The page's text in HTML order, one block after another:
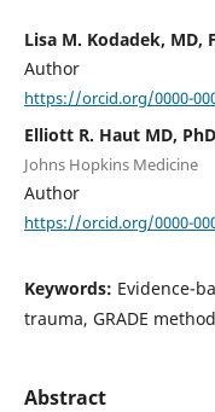
Lisa M. Kodadek, MD,
Author
https://orcid.org/0000-
Elliott R. Haut MD,
Johns Hopkins Medicine
Author
https://orcid.org/0000-
Keywords: Evidence-
trauma, GRADE
Abstract